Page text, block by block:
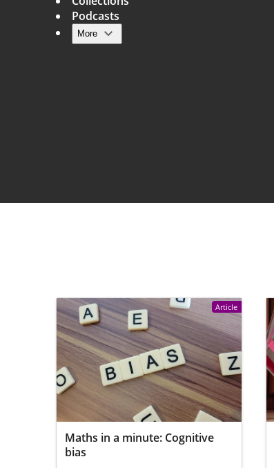
Main navigation
Podcasts
More
Article
Maths in a minute: Cognitive
bias